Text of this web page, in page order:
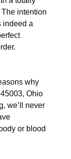
intention
indeed a
why
Ohio
we’ll never
or blood